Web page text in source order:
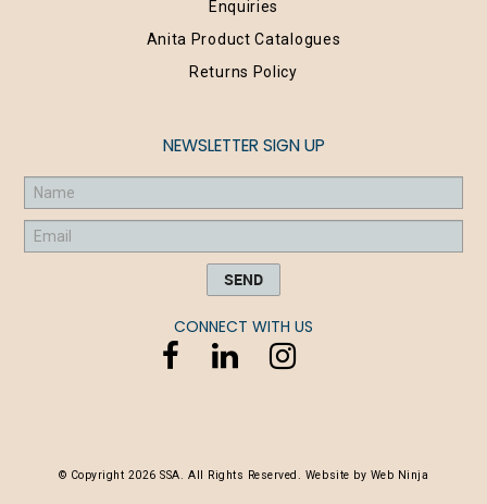
Enquiries
Anita Product Catalogues
Returns Policy
NEWSLETTER SIGN UP
CONNECT WITH US
© Copyright 2026 SSA. All Rights Reserved. Website by Web Ninja